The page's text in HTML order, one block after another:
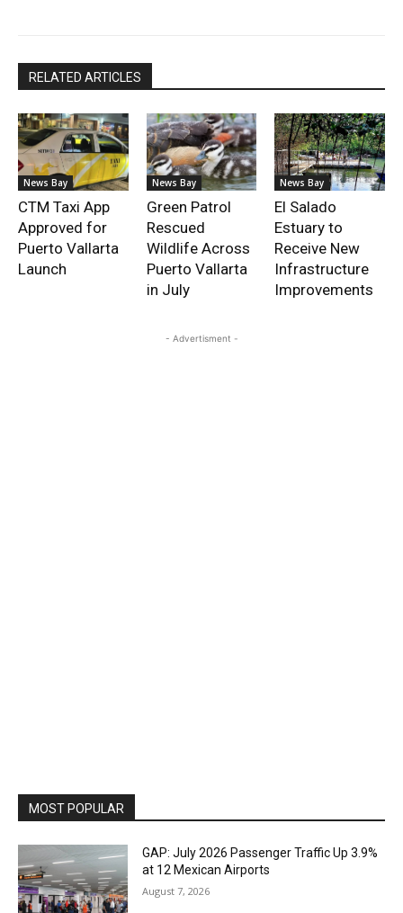
RELATED ARTICLES
News Bay
CTM Taxi App
Approved for
Puerto Vallarta
Launch
News Bay
Green Patrol
Rescued
Wildlife Across
Puerto Vallarta
in July
News Bay
El Salado
Estuary to
Receive New
Infrastructure
Improvements
- Advertisment -
MOST POPULAR
GAP: July 2026 Passenger Traffic Up 3.9%
at 12 Mexican Airports
August 7, 2026